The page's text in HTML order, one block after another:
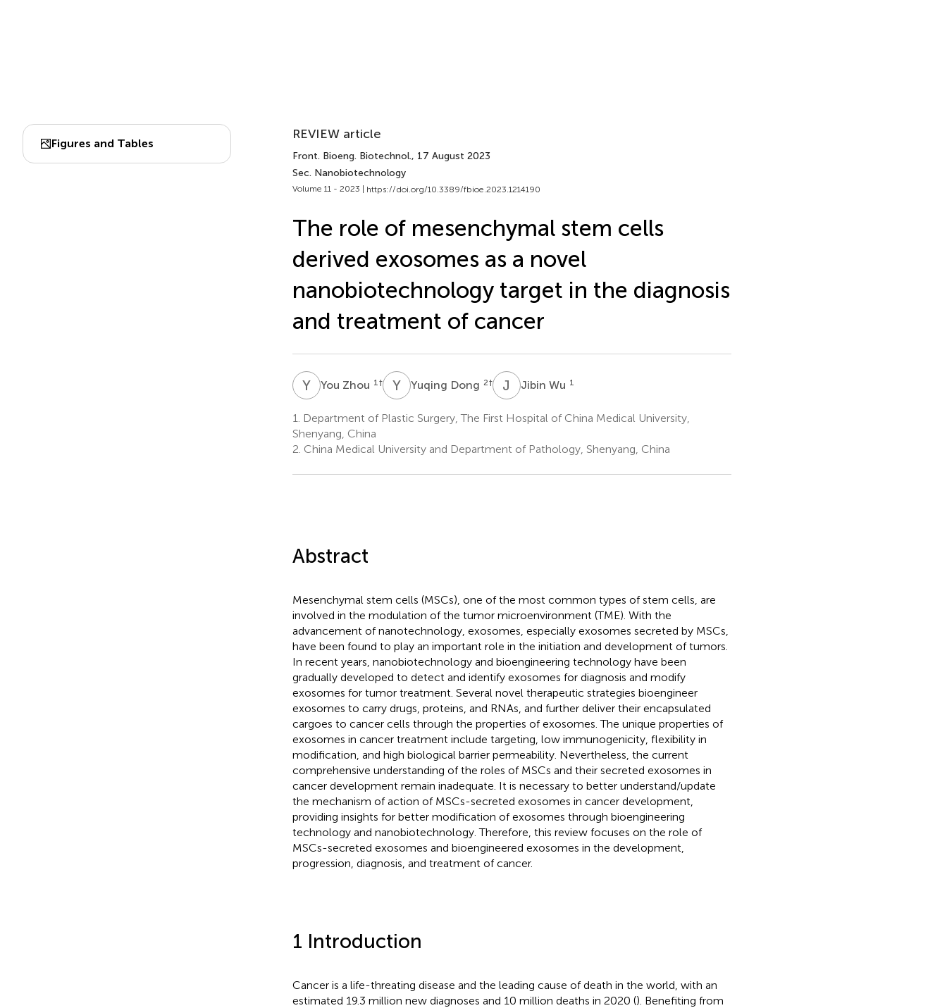
Figures and Tables
REVIEW article
Front. Bioeng. Biotechnol., 17 August 2023
Sec. Nanobiotechnology
Volume 11 - 2023 | https://doi.org/10.3389/fbioe.2023.1214190
The role of mesenchymal stem cells
derived exosomes as a novel
nanobiotechnology target in the diagnosis
and treatment of cancer
YZYou Zhou 1 † YDYuqing Dong 2† J WJibin Wu 1
1.
Department of Plastic Surgery, The First Hospital of China Medical University,
Shenyang, China
2. China Medical University and Department of Pathology, Shenyang, China
Abstract
Mesenchymal stem cells (MSCs), one of the most common types of stem cells, are
involved in the modulation of the tumor microenvironment (TME). With the
advancement of nanotechnology, exosomes, especially exosomes secreted by MSCs,
have been found to play an important role in the initiation and development of tumors.
In recent years, nanobiotechnology and bioengineering technology have been
gradually developed to detect and identify exosomes for diagnosis and modify
exosomes for tumor treatment. Several novel therapeutic strategies bioengineer
exosomes to carry drugs, proteins, and RNAs, and further deliver their encapsulated
cargoes to cancer cells through the properties of exosomes. The unique properties of
exosomes in cancer treatment include targeting, low immunogenicity, flexibility in
modification, and high biological barrier permeability. Nevertheless, the current
comprehensive understanding of the roles of MSCs and their secreted exosomes in
cancer development remain inadequate. It is necessary to better understand/update
the mechanism of action of MSCs-secreted exosomes in cancer development,
providing insights for better modification of exosomes through bioengineering
technology and nanobiotechnology. Therefore, this review focuses on the role of
MSCs-secreted exosomes and bioengineered exosomes in the development,
progression, diagnosis, and treatment of cancer.
1 Introduction
Cancer is a life-threating disease and the leading cause of death in the world, with an
estimated 19.3 million new diagnoses and 10 million deaths in 2020 (). Benefiting from